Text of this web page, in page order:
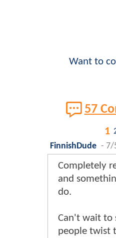
Want to
57
1
FinnishDude - 7/
Completely
and
do.
Can't wait to
people twist